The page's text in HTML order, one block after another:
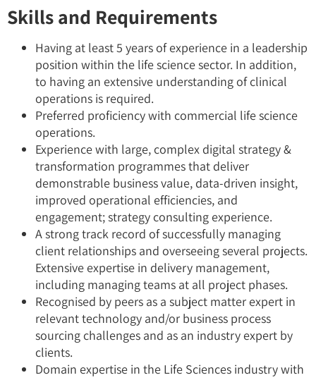
Skills and Requirements
Having at least 5 years of experience in a leadership
position within the life science sector. In addition,
to having an extensive understanding of clinical
operations is required.
Preferred proficiency with commercial life science
operations.
Experience with large, complex digital strategy &
transformation programmes that deliver
demonstrable business value, data-driven insight,
improved operational efficiencies, and
engagement; strategy consulting experience.
A strong track record of successfully managing
client relationships and overseeing several projects.
Extensive expertise in delivery management,
including managing teams at all project phases.
Recognised by peers as a subject matter expert in
relevant technology and/or business process
sourcing challenges and as an industry expert by
clients.
Domain expertise in the Life Sciences industry with